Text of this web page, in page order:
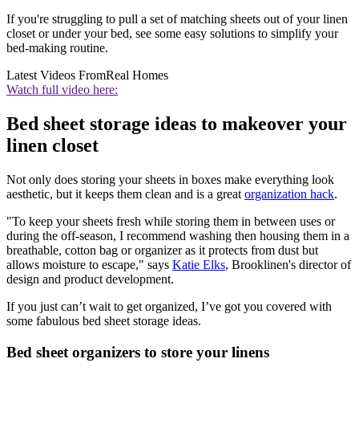
If you're struggling to pull a set of matching sheets out of your linen
closet or under your bed, see some easy solutions to simplify your
bed-making routine.
Latest Videos FromReal Homes
Watch full video here:
Bed sheet storage ideas to makeover your
linen closet
Not only does storing your sheets in boxes make everything look
aesthetic, but it keeps them clean and is a great organization hack.
"To keep your sheets fresh while storing them in between uses or
during the off-season, I recommend washing then housing them in a
breathable, cotton bag or organizer as it protects from dust but
allows moisture to escape," says Katie Elks, Brooklinen's director of
design and product development.
If you just can’t wait to get organized, I’ve got you covered with
some fabulous bed sheet storage ideas.
Bed sheet organizers to store your linens